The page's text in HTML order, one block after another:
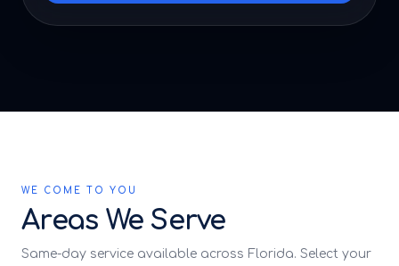
WE COME TO YOU
Areas We Serve
Same-day service available across Florida. Select your